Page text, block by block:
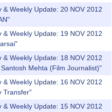
& Weekly Update: 20 NOV 2012
Weekly Update: 19 NOV 2012
& Weekly Update: 18 NOV 2012
Mehta (Film Journalist)"
Weekly Update: 16 NOV 2012
Transfer"
& Weekly Update: 15 NOV 2012